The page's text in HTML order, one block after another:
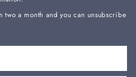
two a month and you can unsubscribe